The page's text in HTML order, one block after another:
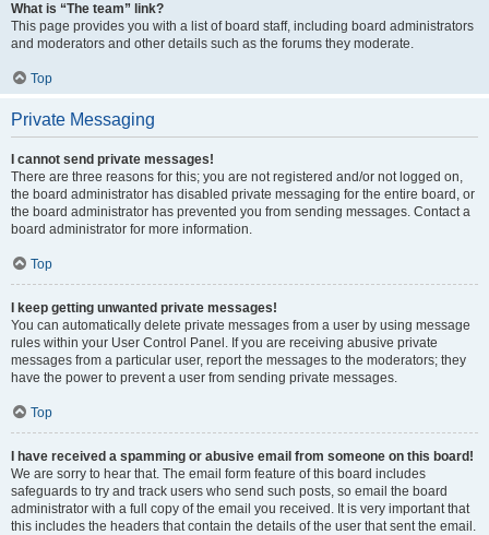
What is “The team” link?
This page provides you with a list of board staff, including board administrators
and moderators and other details such as the forums they moderate.
Top
Private Messaging
I cannot send private messages!
There are three reasons for this; you are not registered and/or not logged on,
the board administrator has disabled private messaging for the entire board, or
the board administrator has prevented you from sending messages. Contact a
board administrator for more information.
Top
I keep getting unwanted private messages!
You can automatically delete private messages from a user by using message
rules within your User Control Panel. If you are receiving abusive private
messages from a particular user, report the messages to the moderators; they
have the power to prevent a user from sending private messages.
Top
I have received a spamming or abusive email from someone on this board!
We are sorry to hear that. The email form feature of this board includes
safeguards to try and track users who send such posts, so email the board
administrator with a full copy of the email you received. It is very important that
this includes the headers that contain the details of the user that sent the email.